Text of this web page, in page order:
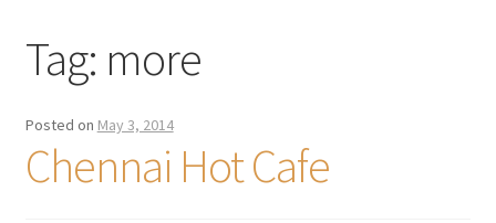
Tag: more
Posted on May 3, 2014
Chennai Hot Cafe